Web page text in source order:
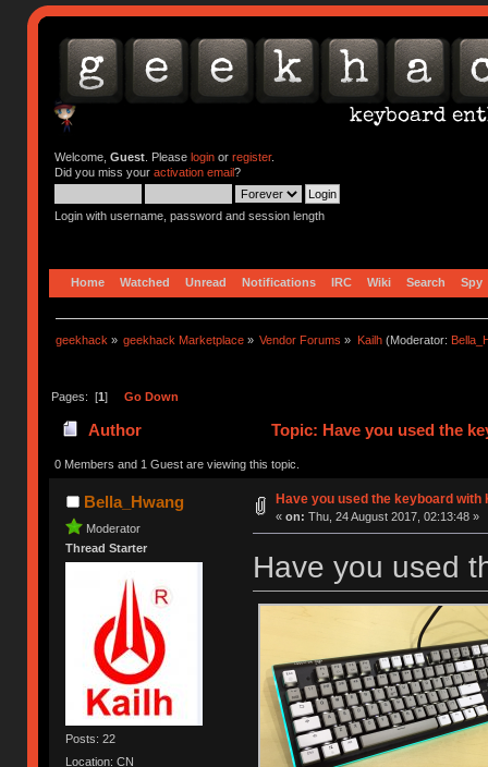
Welcome, Guest. Please loginor register.
Did you miss your activation email?
Login with username, password and session length
Home Watched Unread Notifications IRC Wiki Search Spy
geekhack » geekhack Marketplace » Vendor Forums » Kailh(Moderator:
Pages: [1] Go Down
Author Topic: Have you used the
0 Members and 1 Guest are viewing this topic.
Bella_Hwang
Moderator
Thread Starter
Posts: 22
Location: CN
Have you used the keyboard with
« on: Thu, 24 August 2017, 02:13:48 »
Have you used